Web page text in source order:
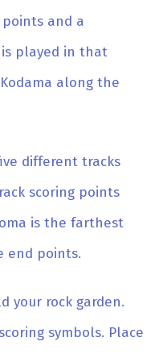
and a
played in that
along the
different tracks
scoring points
is the farthest
end points.
your rock garden.
symbols. Place